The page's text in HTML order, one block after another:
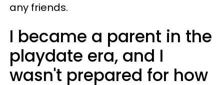
any friends.
I became a parent in the
playdate era, and I
wasn't prepared for how